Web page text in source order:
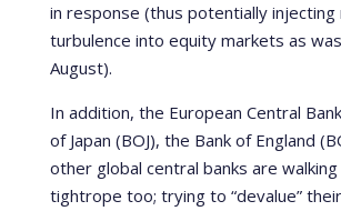
in response (thus potentially injecting
turbulence into equity markets as
August).
In addition, the European Central
of Japan (BOJ), the Bank of England
other global central banks are
tightrope too; trying to “devalue”